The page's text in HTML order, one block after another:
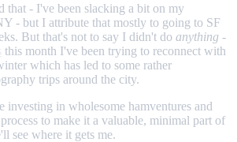
that - I've been slacking a bit on my
- but I attribute that mostly to going to SF
But that's not to say I didn't do anything -
this month I've been trying to reconnect with
which has led to some rather
trips around the city.
investing in wholesome hamventures and
to make it a valuable, minimal part of
see where it gets me.